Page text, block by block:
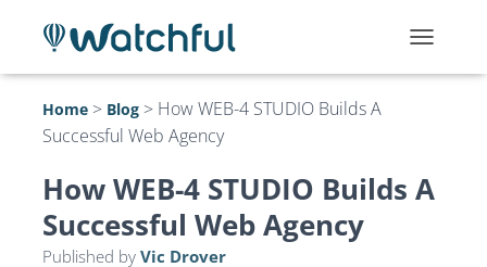
O
N
A
Home > Blog > How WEB-4 STUDIO Builds A
Successful Web Agency
How WEB-4 STUDIO Builds A
Successful Web Agency
Published by Vic Drover